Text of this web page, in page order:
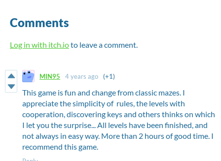
Comments
Log in with itch.ioto leave a comment.
MIN95 4 years ago (+1)
This game is fun and change from classic mazes. I
appreciate the simplicity of rules, the levels with
cooperation, discovering keys and others thinks on which
I let you the surprise... All levels have been finished, and
not always in easy way. More than 2 hours of good time. I
recommend this game.